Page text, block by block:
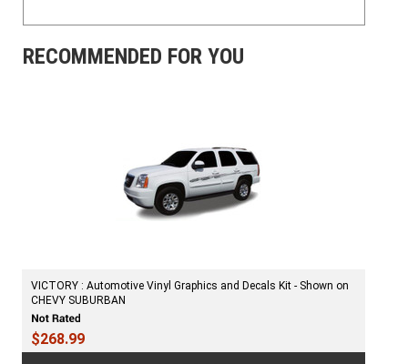
RECOMMENDED FOR YOU
VICTORY : Automotive Vinyl Graphics and Decals Kit - Shown on
CHEVY SUBURBAN
$268.99